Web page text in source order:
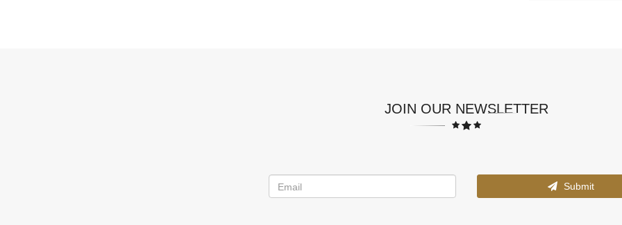
JOIN OUR NEWSLETTER
Submit